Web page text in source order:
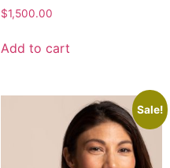
$1,500.00
Add to cart
Sale!